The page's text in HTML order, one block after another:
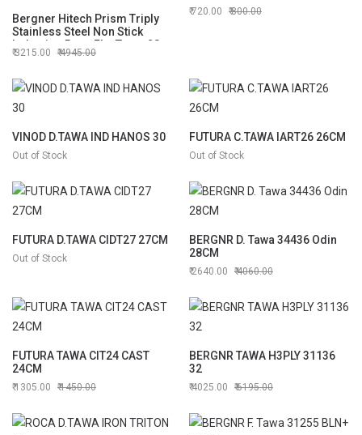
Bergner Hitech Prism Triply
Stainless Steel Non Stick
Induction Base Flat Tawa, 28
cm (BG-31159)
3215.00 4945.00
720.00 800.00
VINOD D.TAWA IND HANOS 30
Out of Stock
FUTURA C.TAWA IART26 26CM
Out of Stock
FUTURA D.TAWA CIDT27 27CM
Out of Stock
BERGNR D. Tawa 34436 Odin
28CM
2640.00 4060.00
FUTURA TAWA CIT24 CAST
24CM
1305.00 1450.00
BERGNR TAWA H3PLY 31136
32
4025.00 6195.00